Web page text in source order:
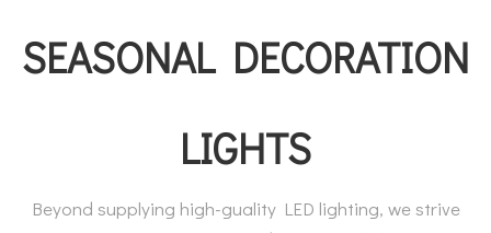
SEASONAL DECORATION
LIGHTS
Beyond supplying high-guality LED lighting, we strive